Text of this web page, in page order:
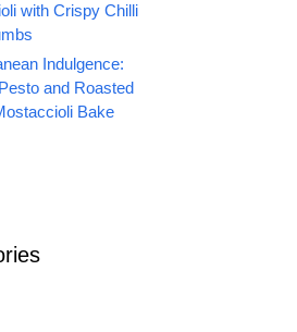
with Crispy Chilli
Indulgence:
and Roasted
Bake